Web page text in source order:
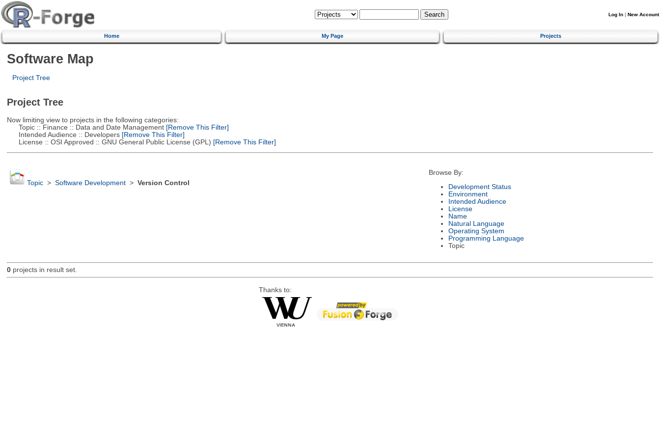
Log In | New Account
Home My Page Projects
Software Map
Project Tree
Project Tree
Now limiting view to projects in the following categories:
Topic :: Finance :: Data and Date Management[Remove This Filter]
Intended Audience :: Developers[Remove This Filter]
License :: OSI Approved :: GNU General Public License (GPL) [Remove This Filter]
Topic> Software Development> Version Control
Browse By:
Development Status
Environment
Intended Audience
License
Name
Natural Language
Operating System
Programming Language
Topic
0projects in result set.
Thanks to: